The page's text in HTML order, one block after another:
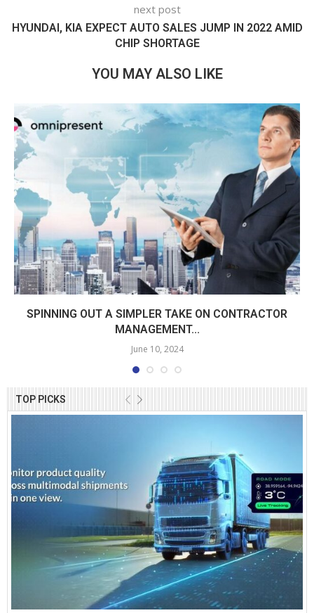
TOP PICKS
next post
HYUNDAI, KIA EXPECT AUTO SALES JUMP IN 2022 AMID
CHIP SHORTAGE
YOU MAY ALSO LIKE
SPINNING OUT A SIMPLER TAKE ON CONTRACTOR
MANAGEMENT...
June 10, 2024